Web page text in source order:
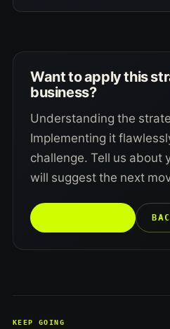
Want to apply this
business?
Understanding the
Implementing it
challenge. Tell us about
will suggest the next
KEEP GOING